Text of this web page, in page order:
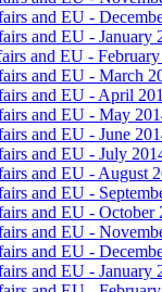
and EU -
and EU - January
and EU -
and EU - March
and EU - April
and EU - May
and EU - June
and EU - July
and EU - August
and EU -
and EU - October
and EU -
and EU -
and EU - January